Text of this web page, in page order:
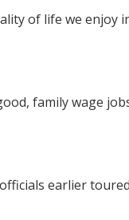
of life we
family wage
earlier